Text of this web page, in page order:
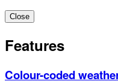
Close
Features
Colour-coded